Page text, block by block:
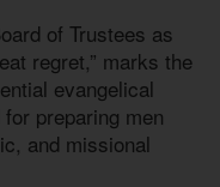
of Trustees as
regret,” marks the
evangelical
preparing men
and missional